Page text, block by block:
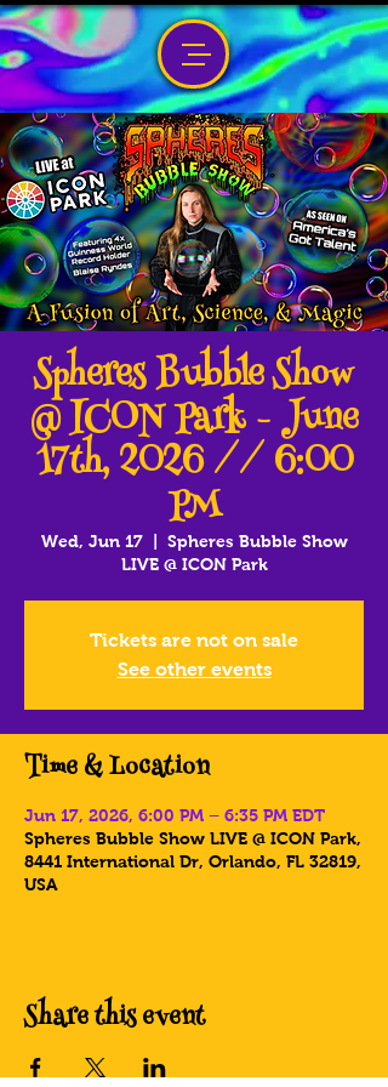
Spheres Bubble Show
@ ICON Park - June
17th, 2026 // 6:00
PM
Wed, Jun 17
  |
Spheres Bubble Show
LIVE @ ICON Park
Tickets are not on sale
See other events
Time & Location
Jun 17, 2026, 6:00 PM – 6:35 PM EDT
Spheres Bubble Show LIVE @ ICON Park,
8441 International Dr, Orlando, FL 32819,
USA
Share this event